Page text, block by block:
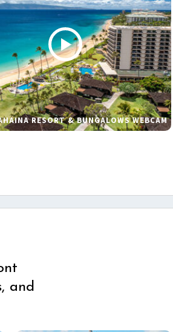
RESORT & BUNGALOWS WEBCAM
and